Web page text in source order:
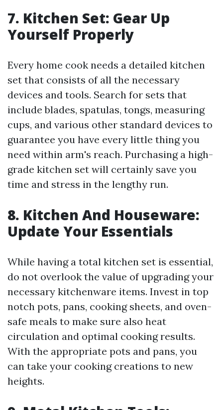
7. Kitchen Set: Gear Up
Yourself Properly
Every home cook needs a detailed kitchen
set that consists of all the necessary
devices and tools. Search for sets that
include blades, spatulas, tongs, measuring
cups, and various other standard devices to
guarantee you have every little thing you
need within arm's reach. Purchasing a high-
grade kitchen set will certainly save you
time and stress in the lengthy run.
8. Kitchen And Houseware:
Update Your Essentials
While having a total kitchen set is essential,
do not overlook the value of upgrading your
necessary kitchenware items. Invest in top
notch pots, pans, cooking sheets, and oven-
safe meals to make sure also heat
circulation and optimal cooking results.
With the appropriate pots and pans, you
can take your cooking creations to new
heights.